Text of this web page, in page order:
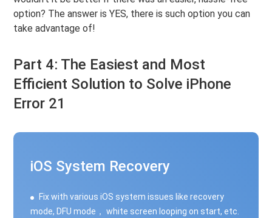
option? The answer is YES, there is such option you can
take advantage of!
Part 4: The Easiest and Most
Efficient Solution to Solve iPhone
Error 21
iOS System Recovery
Fix with various iOS system issues like recovery
mode, DFU mode， white screen looping on start, etc.